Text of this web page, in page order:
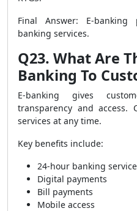
Final Answer: E-
banking services.
Q23. What Are
Banking To
E-banking gives
transparency and access.
services at any time.
Key benefits include:
24-hour banking service
Digital payments
Bill payments
Mobile access